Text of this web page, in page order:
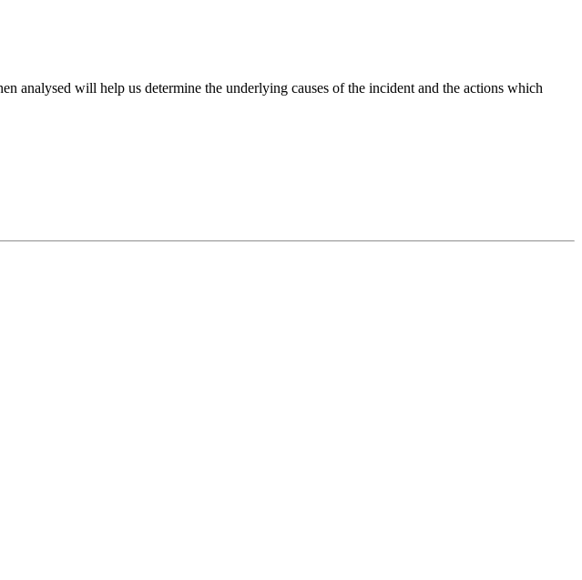
will help us determine the underlying causes of the incident and the actions which